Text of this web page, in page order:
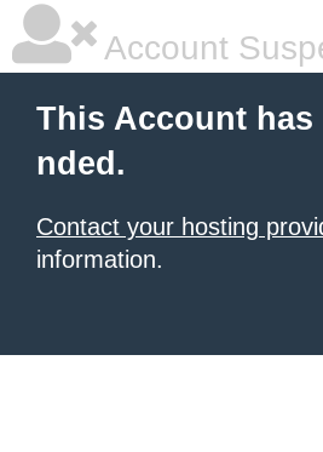
Account
This Account has
nded.
Contact your hosting
information.